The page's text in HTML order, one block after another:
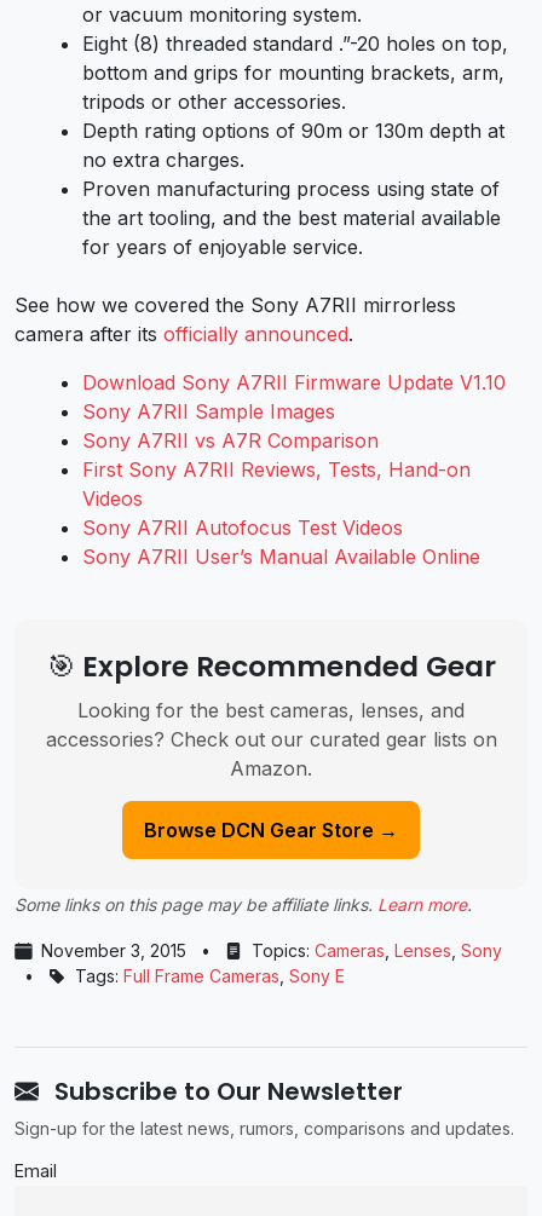
or vacuum monitoring system.
Eight (8) threaded standard .”-20 holes on top,
bottom and grips for mounting brackets, arm,
tripods or other accessories.
Depth rating options of 90m or 130m depth at
no extra charges.
Proven manufacturing process using state of
the art tooling, and the best material available
for years of enjoyable service.
See how we covered the Sony A7RII mirrorless
camera after its officially announced.
Download Sony A7RII Firmware Update V1.10
Sony A7RII Sample Images
Sony A7RII vs A7R Comparison
First Sony A7RII Reviews, Tests, Hand-on
Videos
Sony A7RII Autofocus Test Videos
Sony A7RII User’s Manual Available Online
🎯 Explore Recommended Gear
Looking for the best cameras, lenses, and
accessories? Check out our curated gear lists on
Amazon.
Browse DCN Gear Store →
Some links on this page may be affiliate links. Learn more.
November 3, 2015 • Topics: Cameras Lenses Sony
•
Tags: Full Frame Cameras Sony E
Subscribe to Our Newsletter
Sign-up for the latest news, rumors, comparisons and updates.
Email